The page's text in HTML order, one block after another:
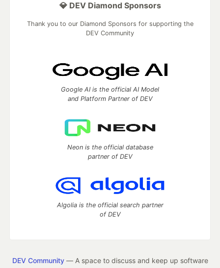
💎 DEV Diamond Sponsors
Thank you to our Diamond Sponsors for supporting the
DEV Community
Google AI is the official AI Model
and Platform Partner of DEV
Neon is the official database
partner of DEV
Algolia is the official search partner
of DEV
DEV Community— A space to discuss and keep up software